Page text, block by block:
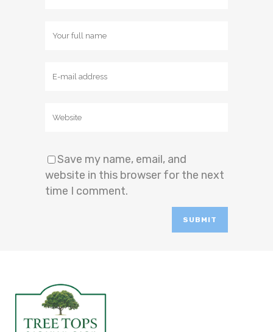
Save my name, email, and
website in this browser for the next
time I comment.